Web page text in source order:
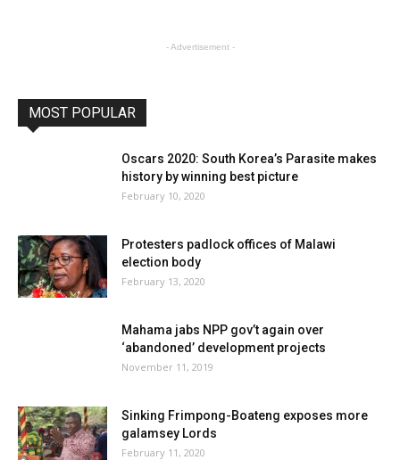
- Advertisement -
MOST POPULAR
Oscars 2020: South Korea’s Parasite makes
history by winning best picture
February 10, 2020
Protesters padlock offices of Malawi
election body
February 13, 2020
Mahama jabs NPP gov’t again over
‘abandoned’ development projects
November 11, 2019
Sinking Frimpong-Boateng exposes more
galamsey Lords
February 11, 2020